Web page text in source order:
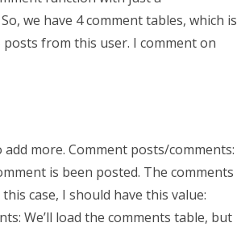
we have 4 comment tables, which is
from this user. I comment on
more. Comment posts/comments:
is been posted. The comments
case, I should have this value:
We’ll load the comments table, but